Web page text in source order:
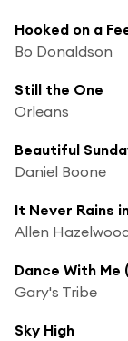
Hooked on a
Bo Donaldson
Still the One
Orleans
Beautiful
Daniel Boone
It Never Rains
Allen
Dance With Me
Gary's Tribe
Sky High